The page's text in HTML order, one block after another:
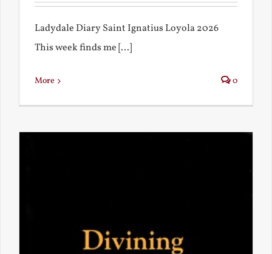
Ladydale Diary Saint Ignatius Loyola 2026
This week finds me [...]
More 0